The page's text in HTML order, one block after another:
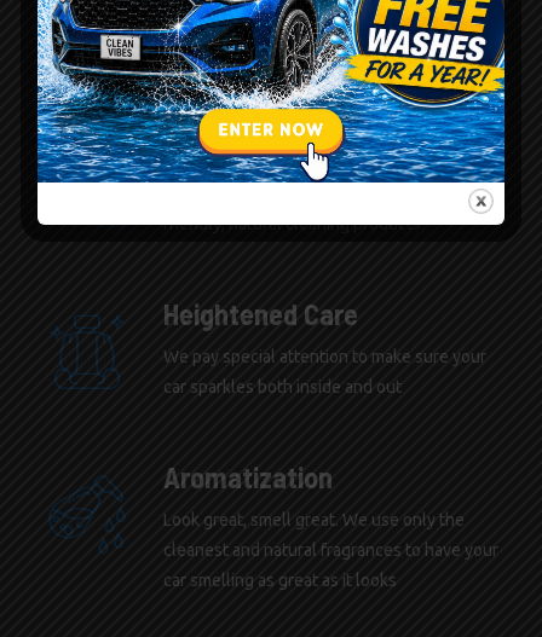
Natural Cleaners
friendly, natural cleaning products
Heightened Care
We pay special attention to make sure your
car sparkles both inside and out
Aromatization
Look great, smell great. We use only the
cleanest and natural fragrances to have your
car smelling as great as it looks